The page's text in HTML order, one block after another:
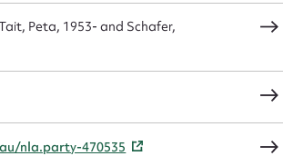
Peta, 1953- and Schafer,
nla.party-470535